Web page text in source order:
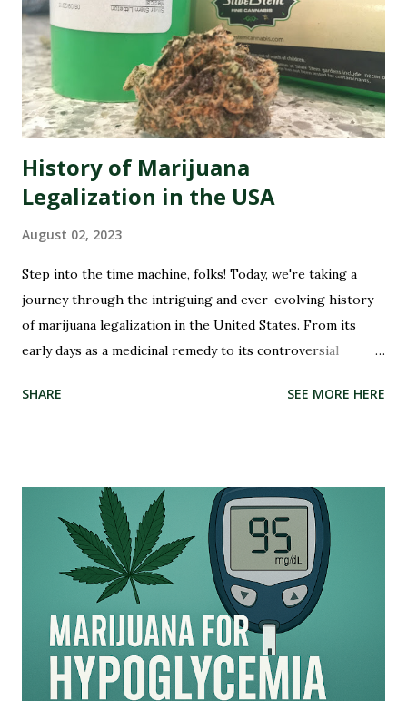
These experts specialize in polishing your online presence,
making sure that potential customers are met with
glowing reviews and positive experiences when they
search for your dispensary. So buckle up as we dive into
the wonderful world of re...
History of Marijuana
Legalization in the USA
August 02, 2023
Step into the time machine, folks! Today, we're taking a
journey through the intriguing and ever-evolving history
of marijuana legalization in the United States. From its
early days as a medicinal remedy to its controversial
recent wave of legalization in certain states, the story of
cannabis or simply curious about its past, this blog post
will illuminate the path that led us to where we are today –
on the brink of a potential green revolution. Let's roll!
Pre-Prohibition: The early days of marijuana in America
Back in the early days of America, marijuana was not seen as
a villain but rather embraced for its therapeutic qualities.
Native American tribes used it medicinally, and even our
founding fathers grew hemp on their plantations. Yes,...
SHARE SEE MORE HERE